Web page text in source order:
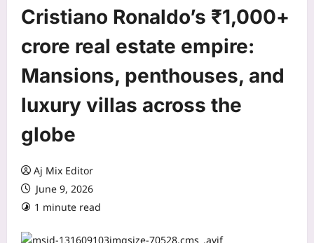
Cristiano Ronaldo’s ₹1,000+
crore real estate empire:
Mansions, penthouses, and
luxury villas across the
globe
Aj Mix Editor
June 9, 2026
1 minute read